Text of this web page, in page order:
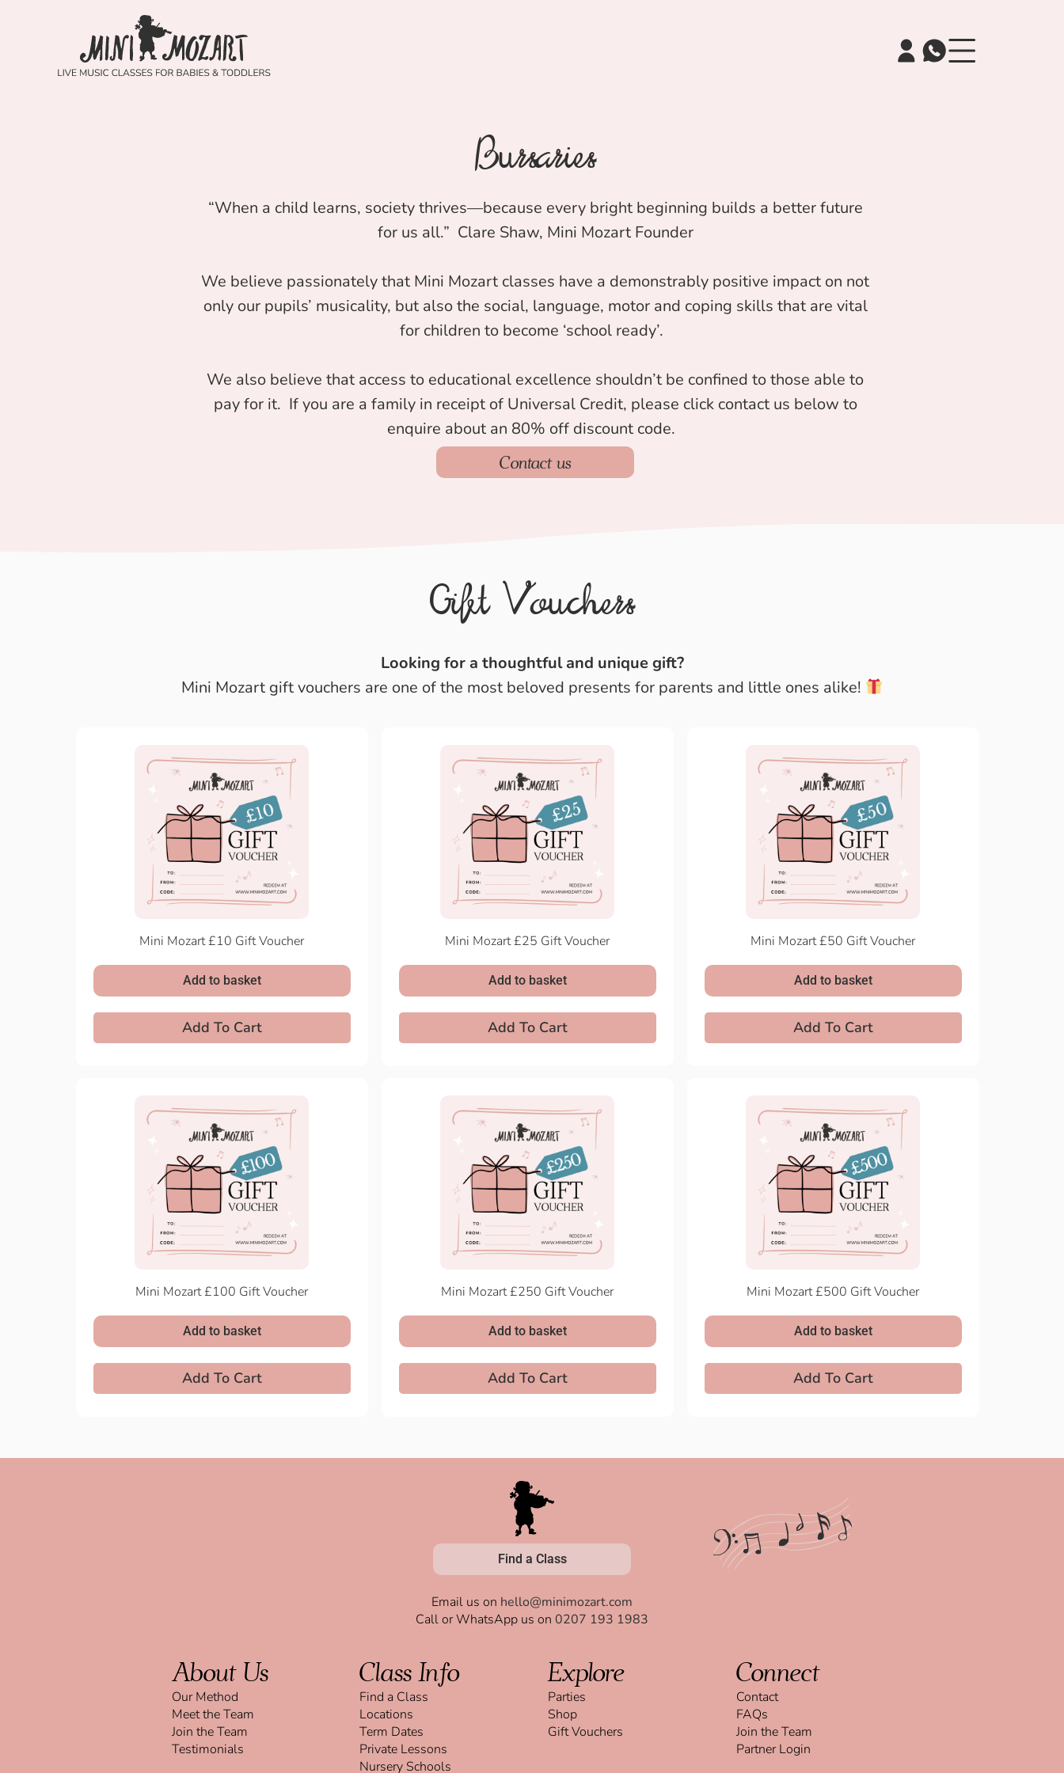
Bursaries
“When a child learns, society thrives—because every bright beginning builds a better future
for us all.” Clare Shaw, Mini Mozart Founder
We believe passionately that Mini Mozart classes have a demonstrably positive impact on not
only our pupils’ musicality, but also the social, language, motor and coping skills that are vital
for children to become ‘school ready’.
We also believe that access to educational excellence shouldn’t be confined to those able to
pay for it. If you are a family in receipt of Universal Credit, please click contact us below to
enquire about an 80% off discount code.
Contact us
Gift Vouchers
Looking for a thoughtful and unique gift?
Mini Mozart gift vouchers are one of the most beloved presents for parents and little ones alike!
Mini Mozart £10 Gift Voucher
Add to basket
Add To Cart
Mini Mozart £25 Gift Voucher
Add to basket
Add To Cart
Mini Mozart £50 Gift Voucher
Add to basket
Add To Cart
Mini Mozart £100 Gift Voucher
Add to basket
Add To Cart
Mini Mozart £250 Gift Voucher
Add to basket
Add To Cart
Mini Mozart £500 Gift Voucher
Add to basket
Add To Cart
Find a Class
Email us on hello@minimozart.com
Call or WhatsApp us on 0207 193 1983
About Us
Our Method
Meet the Team
Join the Team
Testimonials
Class Info
Find a Class
Locations
Term Dates
Private Lessons
Nursery Schools
Explore
Parties
Shop
Gift Vouchers
Connect
Contact
FAQs
Join the Team
Partner Login